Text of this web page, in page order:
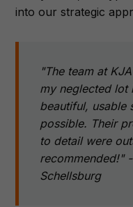
into our strategic
"The team at
my neglected lot
beautiful, usable
possible. Their
to detail were
recommended!"
Schellsburg